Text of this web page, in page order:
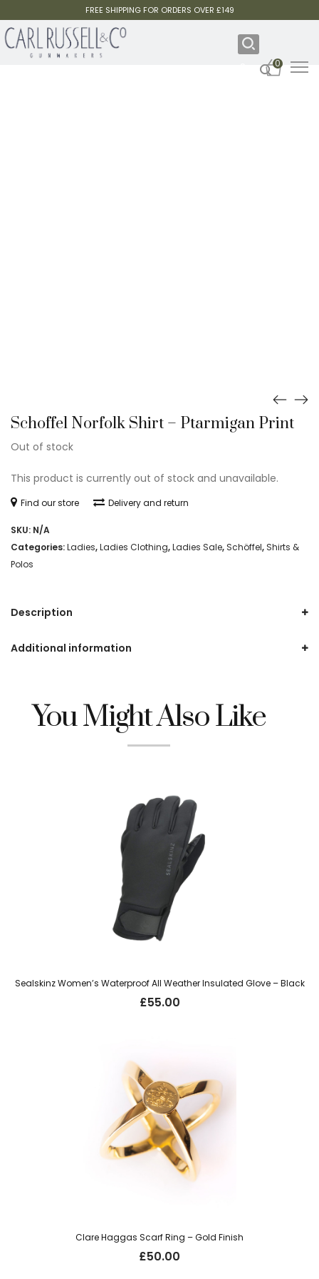
FREE SHIPPING FOR ORDERS OVER £149
0
Schoffel Norfolk Shirt – Ptarmigan Print
Out of stock
This product is currently out of stock and unavailable.
Find our store Delivery and return
SKU: N/A
Categories:Ladies,Ladies Clothing,Ladies Sale, Schöffel, Shirts &
Polos
Description
Additional information
You Might Also Like
Sealskinz Women’s Waterproof All Weather Insulated Glove – Black
£55.00
Clare Haggas Scarf Ring – Gold Finish
£50.00